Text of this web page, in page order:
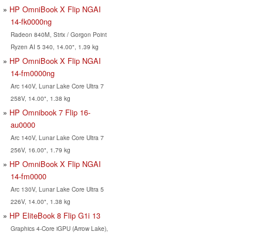
HP OmniBook X Flip NGAI
14-fk0000ng
Radeon 840M, Strix / Gorgon Point
Ryzen AI 5 340, 14.00", 1.39 kg
HP OmniBook X Flip NGAI
14-fm0000ng
Arc 140V, Lunar Lake Core Ultra 7
258V, 14.00", 1.38 kg
HP Omnibook 7 Flip 16-
au0000
Arc 140V, Lunar Lake Core Ultra 7
256V, 16.00", 1.79 kg
HP OmniBook X Flip NGAI
14-fm0000
Arc 130V, Lunar Lake Core Ultra 5
226V, 14.00", 1.38 kg
HP EliteBook 8 Flip G1i 13
Graphics 4-Core iGPU (Arrow Lake),